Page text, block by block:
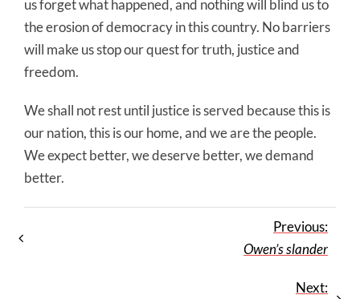
us forget what happened, and nothing will blind us to
the erosion of democracy in this country. No barriers
will make us stop our quest for truth, justice and
freedom.
We shall not rest until justice is served because this is
our nation, this is our home, and we are the people.
We expect better, we deserve better, we demand
better.
Previous:
Owen’s slander
Next: